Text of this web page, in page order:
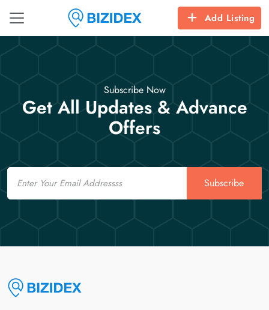
Add Listing
Subscribe Now
Get All Updates & Advance
Offers
Email
Subscribe